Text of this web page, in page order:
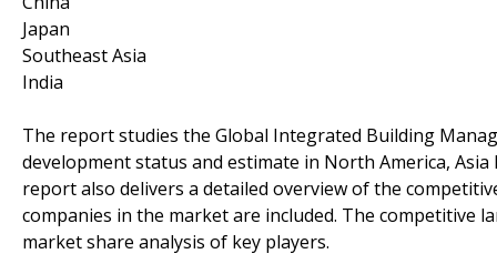
Japan
Southeast Asia
India
The report studies the Global Integrated Building
development status and estimate in North America, Asia
report also delivers a detailed overview of the
companies in the market are included. The competitive
market share analysis of key players.